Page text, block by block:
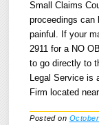
Small Claims
proceedings can
painful. If your
2911 for a NO
to go directly to
Legal Service is
Firm located
Posted on